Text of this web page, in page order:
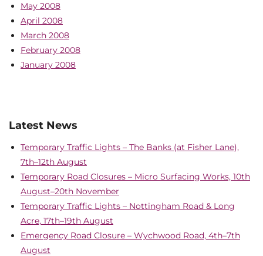
May 2008
April 2008
March 2008
February 2008
January 2008
Latest News
Temporary Traffic Lights – The Banks (at Fisher Lane),
7th–12th August
Temporary Road Closures – Micro Surfacing Works, 10th
August–20th November
Temporary Traffic Lights – Nottingham Road & Long
Acre, 17th–19th August
Emergency Road Closure – Wychwood Road, 4th–7th
August